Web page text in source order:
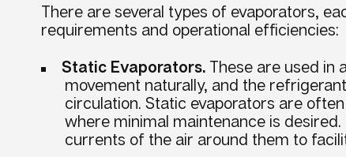
There are several types of evaporators,
requirements and operational efficiencies:
Static Evaporators. These are used in
movement naturally, and the
circulation. Static evaporators are
where minimal maintenance is
currents of the air around them to